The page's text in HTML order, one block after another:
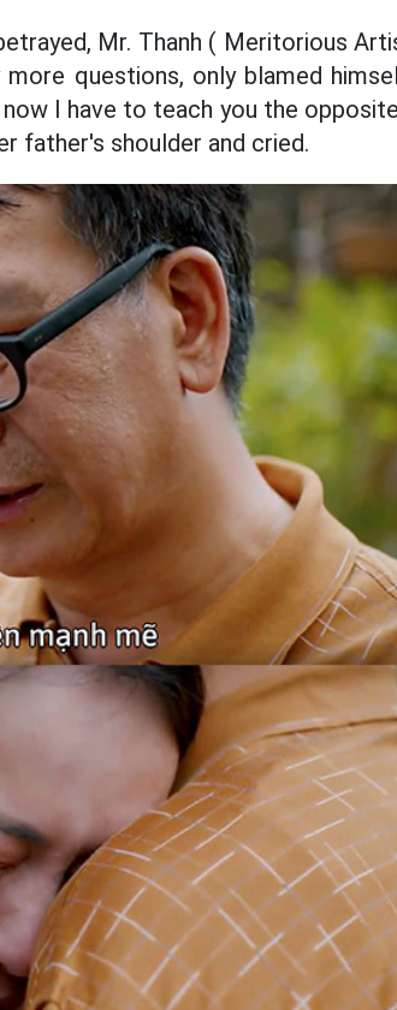
Mr. Thanh ( Meritorious
questions, only blamed
I have to teach you the
father's shoulder and cried.